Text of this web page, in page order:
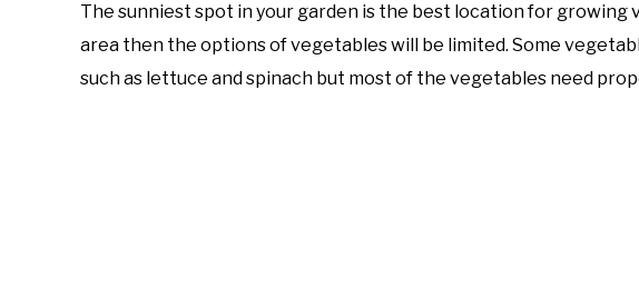
The sunniest spot in your garden is the best location for growing
area then the options of vegetables will be limited. Some
such as lettuce and spinach but most of the vegetables need